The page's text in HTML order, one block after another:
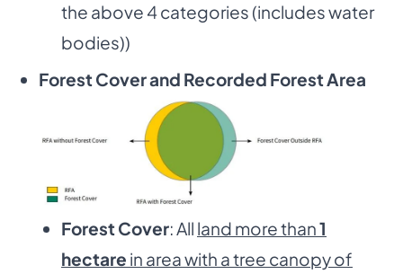
the above 4 categories (includes water
bodies))
Forest Cover and Recorded Forest Area
Forest Cover: All land more than1
hectare in area with a tree canopy of